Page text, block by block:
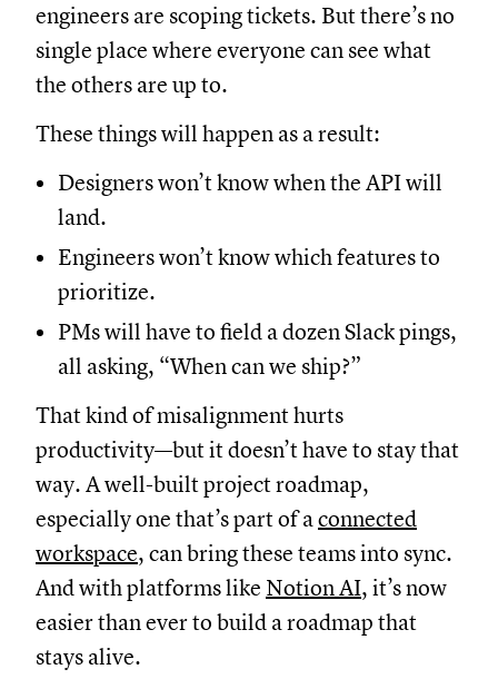
engineers are scoping tickets. But there’s no
single place where everyone can see what
the others are up to.
These things will happen as a result:
Designers won’t know when the API will
land.
Engineers won’t know which features to
prioritize.
PMs will have to field a dozen Slack pings,
all asking, “When can we ship?”
That kind of misalignment hurts
productivity—but it doesn’t have to stay that
way. A well-built project roadmap,
especially one that’s part of aconnected
workspace, can bring these teams into sync.
And with platforms like Notion AI, it’s now
easier than ever to build a roadmap that
stays alive.